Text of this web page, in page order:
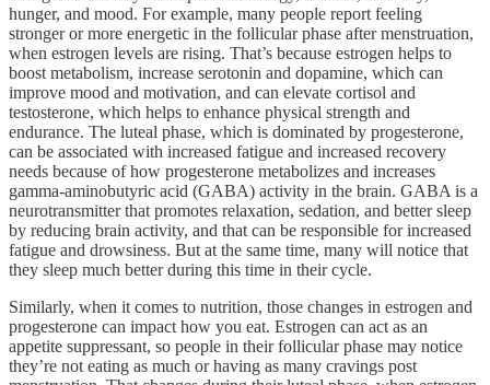
hunger, and mood. For example, many people report feeling
stronger or more energetic in the follicular phase after menstruation,
when estrogen levels are rising. That’s because estrogen helps to
boost metabolism, increase serotonin and dopamine, which can
improve mood and motivation, and can elevate cortisol and
testosterone, which helps to enhance physical strength and
endurance. The luteal phase, which is dominated by progesterone,
can be associated with increased fatigue and increased recovery
needs because of how progesterone metabolizes and increases
gamma-aminobutyric acid (GABA) activity in the brain. GABA is a
neurotransmitter that promotes relaxation, sedation, and better sleep
by reducing brain activity, and that can be responsible for increased
fatigue and drowsiness. But at the same time, many will notice that
they sleep much better during this time in their cycle.
Similarly, when it comes to nutrition, those changes in estrogen and
progesterone can impact how you eat. Estrogen can act as an
appetite suppressant, so people in their follicular phase may notice
they’re not eating as much or having as many cravings post